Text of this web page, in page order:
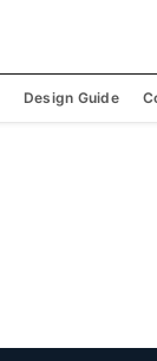
Design Guide